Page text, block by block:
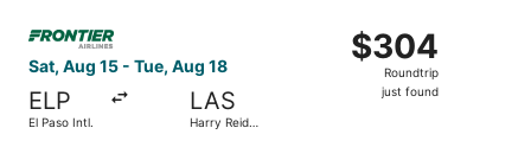
Sat, Aug 15 - Tue, Aug 18
ELP
El Paso Intl.
LAS
Harry Reid
$304
Roundtrip,
$304
Roundtrip
just found
Select Frontier Airlines flight, departing Sat, Aug 15